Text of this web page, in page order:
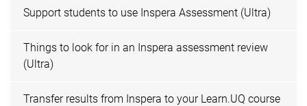
Support students to use Inspera Assessment (Ultra)
Things to look for in an Inspera assessment review
(Ultra)
Transfer results from Inspera to your Learn.UQ course